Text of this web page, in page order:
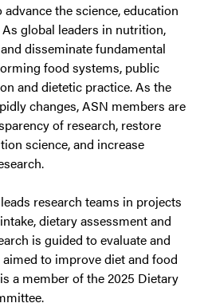
the science, education
global leaders in nutrition,
disseminate fundamental
food systems, public
and dietetic practice. As the
changes, ASN members are
of research, restore
science, and increase
research teams in projects
dietary assessment and
is guided to evaluate and
to improve diet and food
a member of the 2025 Dietary